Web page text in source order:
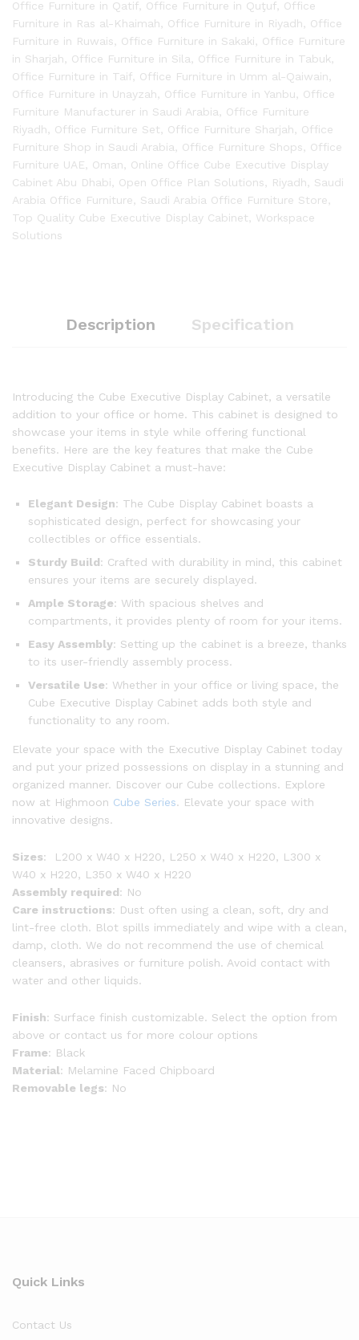
Office Furniture in Qatif Office Furniture in Quţuf
Office
Furniture in Ras al-Khaimah
Office Furniture in Riyadh
Office
Furniture in Ruwais
Office Furniture in Sakaki
Office Furniture
in Sharjah
Office Furniture in Sila Office Furniture in Tabuk
Office Furniture in Taif
Office Furniture in Umm al-Qaiwain
Office Furniture in Unayzah
Office Furniture in Yanbu
Office
Furniture Manufacturer in Saudi Arabia
Office Furniture
Riyadh
Office Furniture Set Office Furniture Sharjah
Office
Furniture Shop in Saudi Arabia
Office Furniture Shops
Office
Furniture UAE
Oman
Online Office Cube Executive Display
Cabinet Abu Dhabi
Open Office Plan Solutions Riyadh
Saudi
Arabia Office Furniture
Saudi Arabia Office Furniture Store
Top Quality Cube Executive Display Cabinet
Workspace
Solutions
Description Specification
Introducing the Cube Executive Display Cabinet, a versatile
addition to your office or home. This cabinet is designed to
showcase your items in style while offering functional
benefits. Here are the key features that make the Cube
Executive Display Cabinet a must-have:
Elegant Design: The Cube Display Cabinet boasts a
sophisticated design, perfect for showcasing your
collectibles or office essentials.
Sturdy Build: Crafted with durability in mind, this cabinet
ensures your items are securely displayed.
Ample Storage: With spacious shelves and
compartments, it provides plenty of room for your items.
Easy Assembly: Setting up the cabinet is a breeze, thanks
to its user-friendly assembly process.
Versatile Use: Whether in your office or living space, the
Cube Executive Display Cabinet adds both style and
functionality to any room.
Elevate your space with the Executive Display Cabinet today
and put your prized possessions on display in a stunning and
organized manner. Discover our Cube collections. Explore
now at Highmoon Cube Series. Elevate your space with
innovative designs.
Sizes: L200 x W40 x H220, L250 x W40 x H220, L300 x
W40 x H220, L350 x W40 x H220
Assembly required: No
Care instructions: Dust often using a clean, soft, dry and
lint-free cloth. Blot spills immediately and wipe with a clean,
damp, cloth. We do not recommend the use of chemical
cleansers, abrasives or furniture polish. Avoid contact with
water and other liquids.
Finish: Surface finish customizable. Select the option from
above or contact us for more colour options
Frame: Black
Material: Melamine Faced Chipboard
Removable legs: No
Quick Links
Contact Us